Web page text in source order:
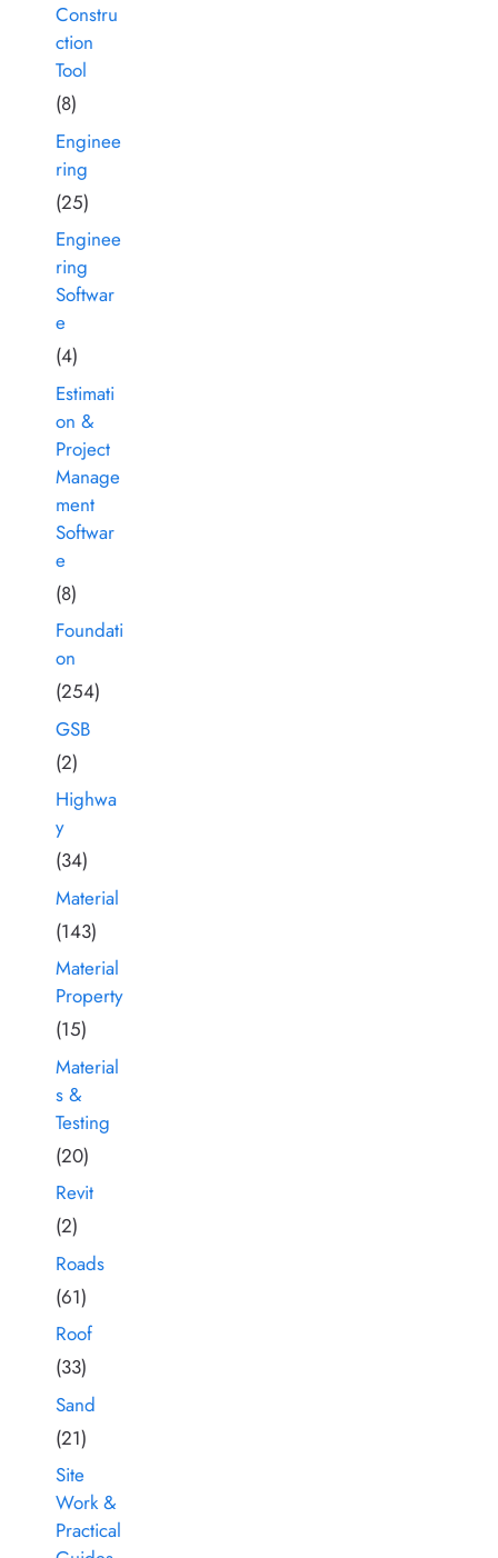
Constru
ction
Tool
(8)
Enginee
ring
(25)
Enginee
ring
Softwar
e
(4)
Estimati
on &
Project
Manage
ment
Softwar
e
(8)
Foundati
on
(254)
GSB
(2)
Highwa
y
(34)
Material
(143)
Material
Property
(15)
Material
s &
Testing
(20)
Revit
(2)
Roads
(61)
Roof
(33)
Sand
(21)
Site
Work &
Practical